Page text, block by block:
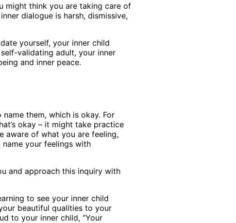
might think you are taking care of
dialogue is harsh, dismissive,
yourself, your inner child
validating adult, your inner
and inner peace.
them, which is okay. For
okay – it might take practice
aware of what you are feeling,
name your feelings with
and approach this inquiry with
to see your inner child
beautiful qualities to your
to your inner child, “Your